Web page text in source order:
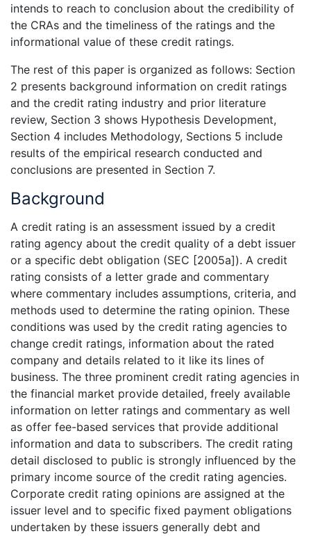
intends to reach to conclusion about the credibility of
the CRAs and the timeliness of the ratings and the
informational value of these credit ratings.
The rest of this paper is organized as follows: Section
2 presents background information on credit ratings
and the credit rating industry and prior literature
review, Section 3 shows Hypothesis Development,
Section 4 includes Methodology, Sections 5 include
results of the empirical research conducted and
conclusions are presented in Section 7.
Background
A credit rating is an assessment issued by a credit
rating agency about the credit quality of a debt issuer
or a specific debt obligation (SEC [2005a]). A credit
rating consists of a letter grade and commentary
where commentary includes assumptions, criteria, and
methods used to determine the rating opinion. These
conditions was used by the credit rating agencies to
change credit ratings, information about the rated
company and details related to it like its lines of
business. The three prominent credit rating agencies in
the financial market provide detailed, freely available
information on letter ratings and commentary as well
as offer fee-based services that provide additional
information and data to subscribers. The credit rating
detail disclosed to public is strongly influenced by the
primary income source of the credit rating agencies.
Corporate credit rating opinions are assigned at the
issuer level and to specific fixed payment obligations
undertaken by these issuers generally debt and